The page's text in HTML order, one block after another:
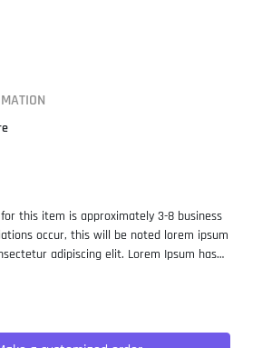
this item is approximately 3-8 business
occur, this will be noted lorem ipsum
adipiscing elit. Lorem Ipsum has
took a galley of type and
but also the leap into electronic